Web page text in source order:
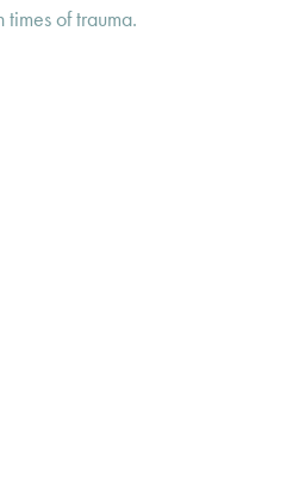
of trauma.